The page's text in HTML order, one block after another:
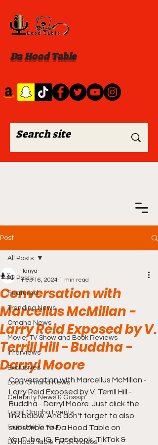
Da Hood Table
Post
All Posts
Featured
Trending News
Omaha News
Movie, TV Show and Book Reviews
Interviews
Exclusives
Local Omaha News
Celebrity News & Gossip
Local Omaha Events
From Me To You!
Da Hood Table TikTok Videos
All Posts
Conversation with
Marcellus McMillan -
Larry Reid Exposed by V.
Terrill Hill - Buddha -
Darryl Moore
Tanya
Feb 16, 2024 1 min read
Conversation with Marcellus McMillan -
Larry Reid Exposed by V. Terrill Hill -
Buddha - Darryl Moore. Just click the
link below. And don't forget to also
subscribe to Da Hood Table on
YouTube, IG, Facebook, TikTok &